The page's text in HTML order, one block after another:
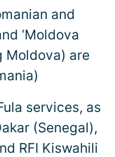
and
‘Moldova
Moldova) are
services, as
(Senegal),
RFI Kiswahili